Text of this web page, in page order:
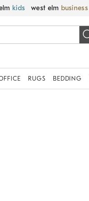
kids west elm
RUGS BEDDING